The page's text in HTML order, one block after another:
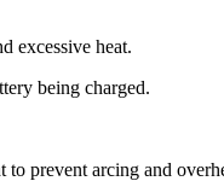
excessive heat.
being charged.
to prevent arcing and